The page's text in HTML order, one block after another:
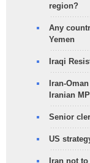
region?
Any
Yemen
Iraqi
Iran-
Iranian MP
Senior
US
Iran not